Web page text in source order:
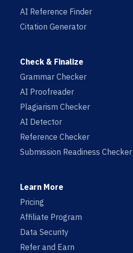
AI Reference Finder
Citation Generator
Check & Finalize
Grammar Checker
AI Proofreader
Plagiarism Checker
AI Detector
Reference Checker
Submission Readiness Checker
Learn More
Pricing
Affiliate Program
Data Security
Refer and Earn